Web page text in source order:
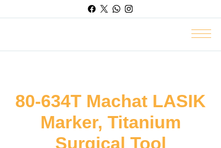
80-634T Machat LASIK
Marker, Titanium
Surgical Tool